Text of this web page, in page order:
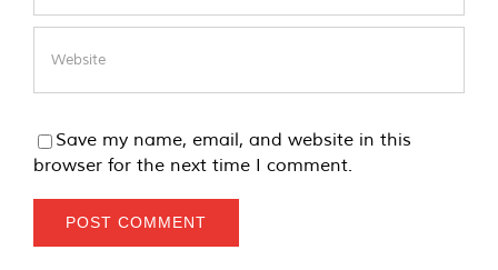
Save my name, email, and website in this
browser for the next time I comment.